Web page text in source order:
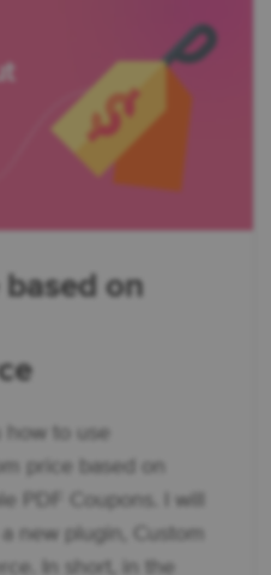
on
how to use
price based on
PDF Coupons. I will
new plugin, Custom
In short, in the